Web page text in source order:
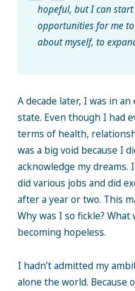
hopeful, but I can start
opportunities for me
about myself, to
A decade later, I was in
state. Even though I had
terms of health,
was a big void because I
acknowledge my
did various jobs and did
after a year or two. This
Why was I so fickle?
becoming hopeless.
I hadn’t admitted my
alone the world. Because